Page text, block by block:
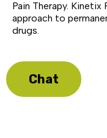
Pain Therapy.
approach to
drugs.
Chat